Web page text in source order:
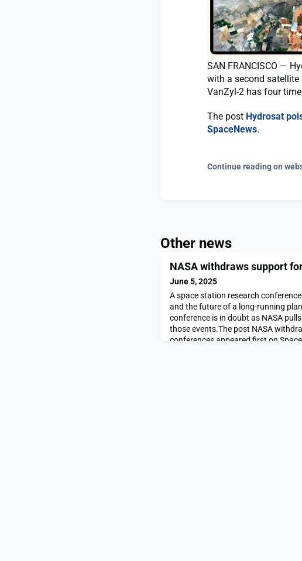
SAN FRANCISCO —
with a second satellite
VanZyl-2 has four
The post Hydrosat
SpaceNews.
Continue reading on
Other news
NASA withdraws support
June 5, 2025
A space station research
and the future of a long-running
conference is in doubt as NASA
those events.The post NASA
conferences appeared first on